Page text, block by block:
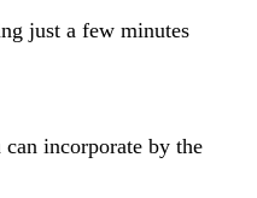
just a few minutes
incorporate by the